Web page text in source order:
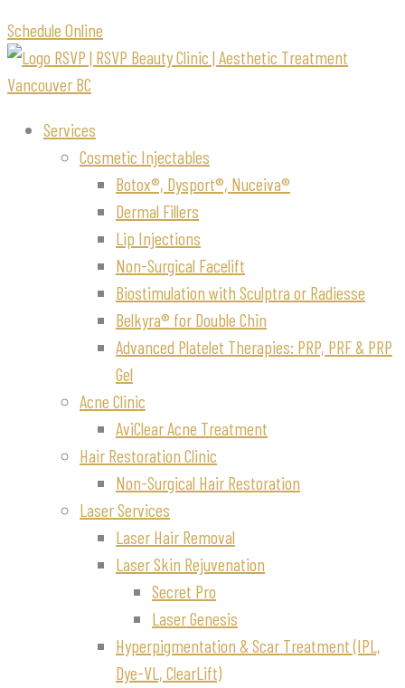
Schedule Online
Services
Cosmetic Injectables
Botox®, Dysport®, Nuceiva®
Dermal Fillers
Lip Injections
Non-Surgical Facelift
Biostimulation with Sculptra or Radiesse
Belkyra® for Double Chin
Advanced Platelet Therapies: PRP, PRF & PRP
Gel
Acne Clinic
AviClear Acne Treatment
Hair Restoration Clinic
Non-Surgical Hair Restoration
Laser Services
Laser Hair Removal
Laser Skin Rejuvenation
Secret Pro
Laser Genesis
Hyperpigmentation & Scar Treatment (IPL,
Dye-VL, ClearLift)